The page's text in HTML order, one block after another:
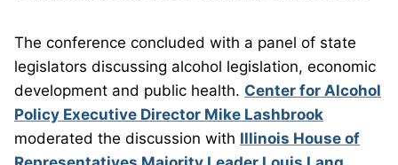
The conference concluded with a panel of state
legislators discussing alcohol legislation, economic
development and public health. Center for Alcohol
Policy Executive Director Mike Lashbrook
moderated the discussion with Illinois House of